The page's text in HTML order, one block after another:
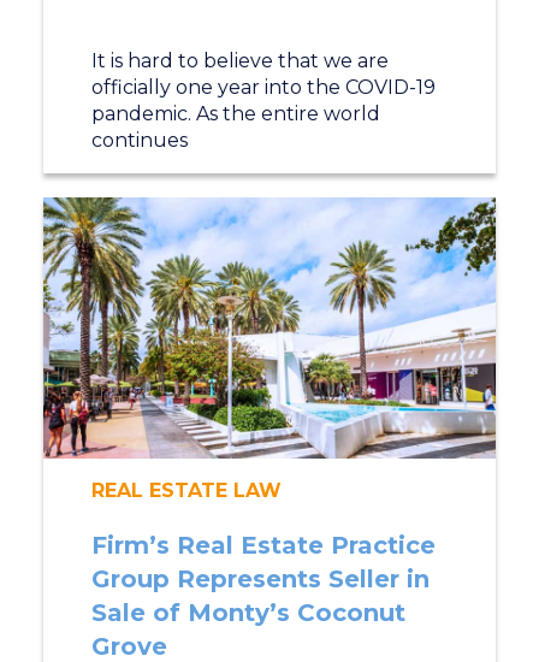
It is hard to believe that we are
officially one year into the COVID-19
pandemic. As the entire world
continues
REAL ESTATE LAW
Firm’s Real Estate Practice
Group Represents Seller in
Sale of Monty’s Coconut
Grove